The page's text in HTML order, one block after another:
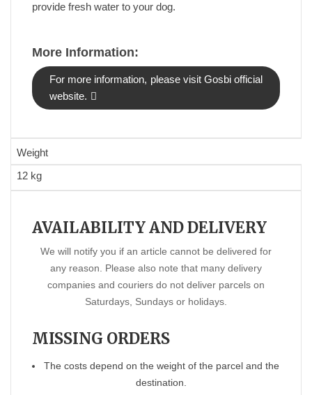
provide fresh water to your dog.
More Information:
For more information, please visit Gosbi official
website.
Weight
12 kg
AVAILABILITY AND DELIVERY
We will notify you if an article cannot be delivered for
any reason. Please also note that many delivery
companies and couriers do not deliver parcels on
Saturdays, Sundays or holidays.
MISSING ORDERS
The costs depend on the weight of the parcel and the
destination.